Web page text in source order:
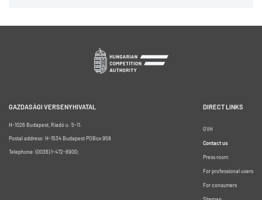
GAZDASÁGI VERSENYHIVATAL
H-1026 Budapest, Riadó u. 5-11.
Postal address: H-1534 Budapest POBox 958
Telephone: (0036) 1-472-8900;
DIRECT LINKS
GVH
Contact us
Press room
For professional users
For consumers